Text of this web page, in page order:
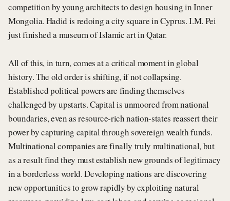
competition by young architects to design housing in Inner
Mongolia. Hadid is redoing a city square in Cyprus. I.M. Pei
just finished a museum of Islamic art in Qatar.
All of this, in turn, comes at a critical moment in global
history. The old order is shifting, if not collapsing.
Established political powers are finding themselves
challenged by upstarts. Capital is unmoored from national
boundaries, even as resource-rich nation-states reassert their
power by capturing capital through sovereign wealth funds.
Multinational companies are finally truly multinational, but
as a result find they must establish new grounds of legitimacy
in a borderless world. Developing nations are discovering
new opportunities to grow rapidly by exploiting natural